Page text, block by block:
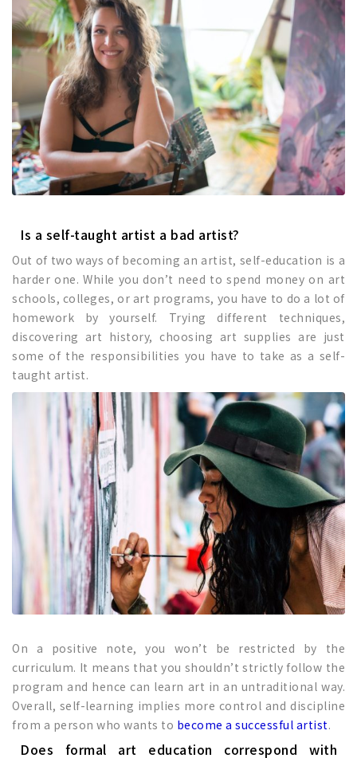
Is a self-taught artist a bad artist?
Out of two ways of becoming an artist, self-education is a
harder one. While you don’t need to spend money on art
schools, colleges, or art programs, you have to do a lot of
homework by yourself. Trying different techniques,
discovering art history, choosing art supplies are just
some of the responsibilities you have to take as a self-
taught artist.
On a positive note, you won’t be restricted by the
curriculum. It means that you shouldn’t strictly follow the
program and hence can learn art in an untraditional way.
Overall, self-learning implies more control and discipline
from a person who wants to become a successful artist.
Does formal art education correspond with